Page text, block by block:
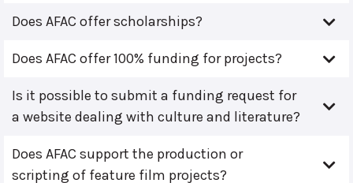
Does AFAC offer scholarships?
Does AFAC offer 100% funding for projects?
Is it possible to submit a funding request for
a website dealing with culture and literature?
Does AFAC support the production or
scripting of feature film projects?